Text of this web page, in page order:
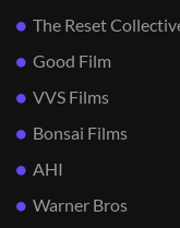
The Reset
Good Film
VVS Films
Bonsai Films
AHI
Warner Bros